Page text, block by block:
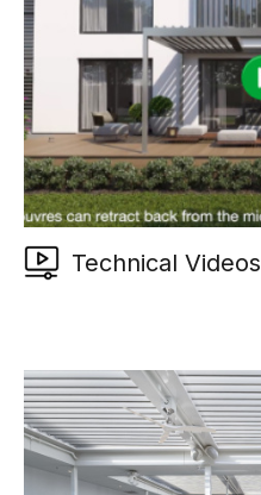
Technical Videos